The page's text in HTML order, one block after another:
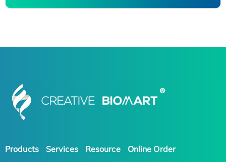
Products Services Resource Online Order